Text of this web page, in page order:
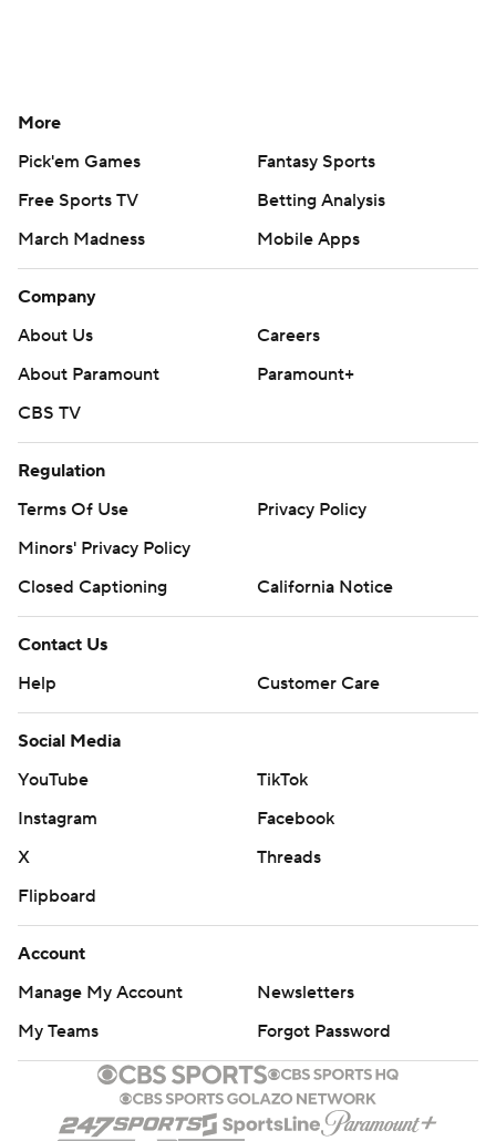
More
Pick'em Games
Fantasy Sports
Free Sports TV
Betting Analysis
March Madness
Mobile Apps
Company
About Us
Careers
About Paramount
Paramount+
CBS TV
Regulation
Terms Of Use
Privacy Policy
Minors' Privacy Policy
Closed Captioning
California Notice
Contact Us
Help
Customer Care
Social Media
YouTube
TikTok
Instagram
Facebook
X
Threads
Flipboard
Account
Manage My Account
Newsletters
My Teams
Forgot Password